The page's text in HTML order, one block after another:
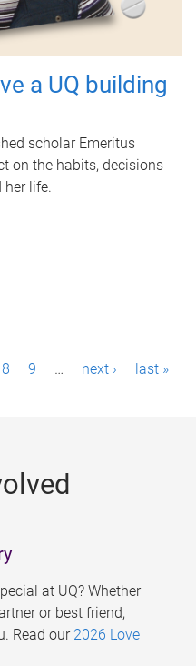
a UQ building
scholar Emeritus
on the habits, decisions
her life.
8 9 … next › last »
at UQ? Whether
or best friend,
Read our 2026 Love